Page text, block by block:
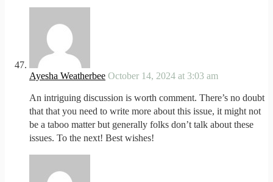
Ayesha Weatherbee October 14, 2024 at 3:03 am
An intriguing discussion is worth comment. There’s no doubt
that that you need to write more about this issue, it might not
be a taboo matter but generally folks don’t talk about these
issues. To the next! Best wishes!